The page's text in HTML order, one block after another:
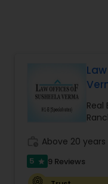
Brain and
Burn Injury
Real
Above 20 years
5 star 9 Reviews